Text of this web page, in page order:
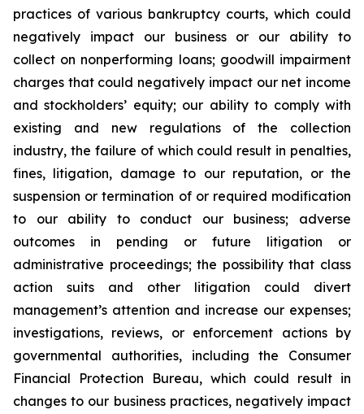
practices of various bankruptcy courts, which could
negatively impact our business or our ability to
collect on nonperforming loans; goodwill impairment
charges that could negatively impact our net income
and stockholders’ equity; our ability to comply with
existing and new regulations of the collection
industry, the failure of which could result in penalties,
fines, litigation, damage to our reputation, or the
suspension or termination of or required modification
to our ability to conduct our business; adverse
outcomes in pending or future litigation or
administrative proceedings; the possibility that class
action suits and other litigation could divert
management’s attention and increase our expenses;
investigations, reviews, or enforcement actions by
governmental authorities, including the Consumer
Financial Protection Bureau, which could result in
changes to our business practices, negatively impact